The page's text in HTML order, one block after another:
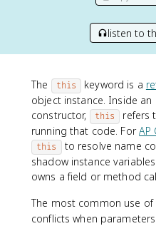
listen to
The this keyword is a
object instance. Inside
constructor,
this
refers
running that code. ForAP
this to resolve name
shadow instance
owns a field or method
The most common use of
conflicts when